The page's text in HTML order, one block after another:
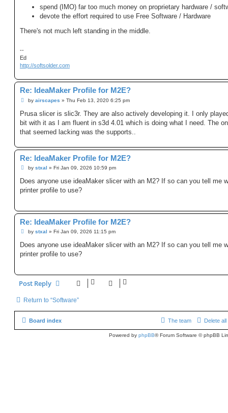
spend (IMO) far too much money on proprietary hardware /
devote the effort required to use Free Software / Hardware
There's not much left standing in the middle.
--
Ed
http://softsolder.com
Re: IdeaMaker Profile for M2E?
P
s
by airscapes » Thu Feb 13, 2020 6:25 pm
Prusa slicer is slic3r. They are also actively developing it. I only
bit with it as I am fluent in s3d 4.01 which is doing what I need. The
that seemed lacking was the supports..
Re: IdeaMaker Profile for M2E?
P
s
by stxal » Fri Jan 09, 2026 10:59 pm
Does anyone use ideaMaker slicer with an M2? If so can you tell me
printer profile to use?
Re: IdeaMaker Profile for M2E?
P
s
by stxal » Fri Jan 09, 2026 11:15 pm
Does anyone use ideaMaker slicer with an M2? If so can you tell me
printer profile to use?
Post Reply
Return to “Software”
Board index Delete
The team
Powered by phpBB® Forum Software © phpBB